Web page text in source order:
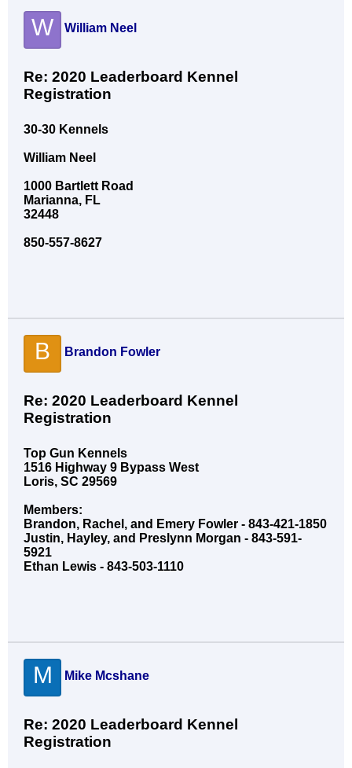
W William Neel
Re: 2020 Leaderboard Kennel
Registration
30-30 Kennels
William Neel
1000 Bartlett Road
Marianna, FL
32448
850-557-8627
B Brandon Fowler
Re: 2020 Leaderboard Kennel
Registration
Top Gun Kennels
1516 Highway 9 Bypass West
Loris, SC 29569
Members:
Brandon, Rachel, and Emery Fowler - 843-421-1850
Justin, Hayley, and Preslynn Morgan - 843-591-
5921
Ethan Lewis - 843-503-1110
M Mike Mcshane
Re: 2020 Leaderboard Kennel
Registration